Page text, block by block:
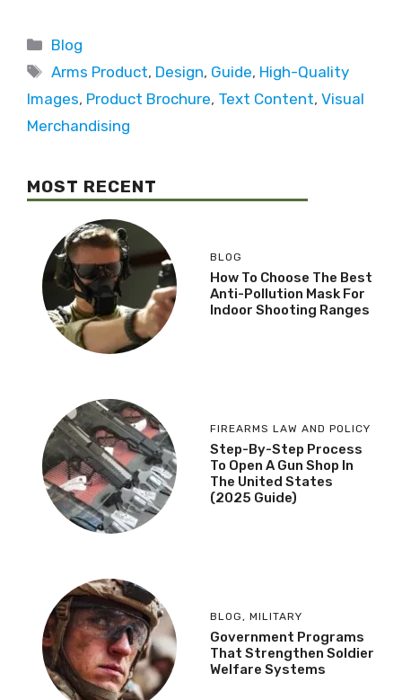
Blog
Arms Product, Design, Guide, High-Quality
Images, Product Brochure, Text Content, Visual
Merchandising
MOST RECENT
BLOG
How To Choose The Best
Anti-Pollution Mask For
Indoor Shooting Ranges
FIREARMS LAW AND POLICY
Step-By-Step Process
To Open A Gun Shop In
The United States
(2025 Guide)
BLOG , MILITARY
Government Programs
That Strengthen Soldier
Welfare Systems